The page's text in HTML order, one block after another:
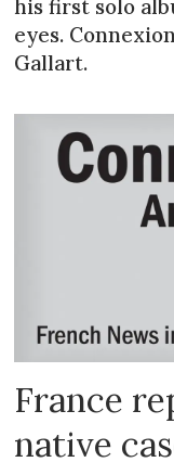
his first solo
eyes.
Gallart.
France
native